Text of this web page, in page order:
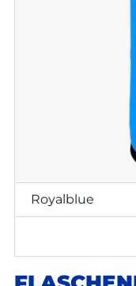
Royalblue